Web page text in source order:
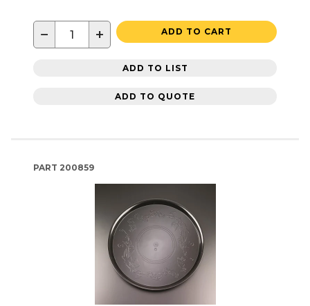
− + ADD TO CART
ADD TO LIST
ADD TO QUOTE
PART 200859